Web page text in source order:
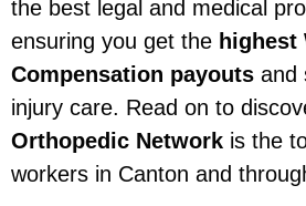
the best legal and medical
ensuring you get the highest
Compensation payouts and
injury care. Read on to
Orthopedic Network is the
workers in Canton and